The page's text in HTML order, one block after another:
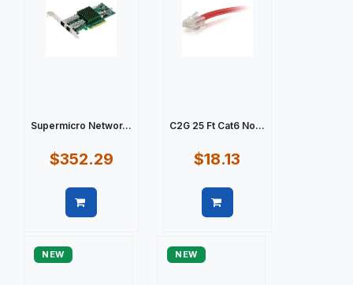
Supermicro Networ...
$352.29
C2G 25 Ft Cat6 No...
$18.13
NEW NEW